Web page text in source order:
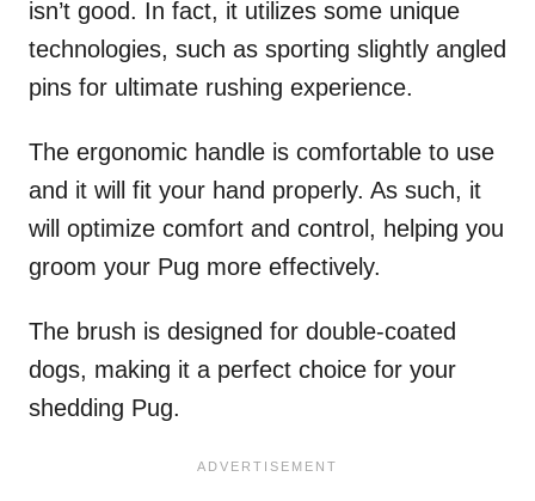
isn’t good. In fact, it utilizes some unique
technologies, such as sporting slightly angled
pins for ultimate rushing experience.
The ergonomic handle is comfortable to use
and it will fit your hand properly. As such, it
will optimize comfort and control, helping you
groom your Pug more effectively.
The brush is designed for double-coated
dogs, making it a perfect choice for your
shedding Pug.